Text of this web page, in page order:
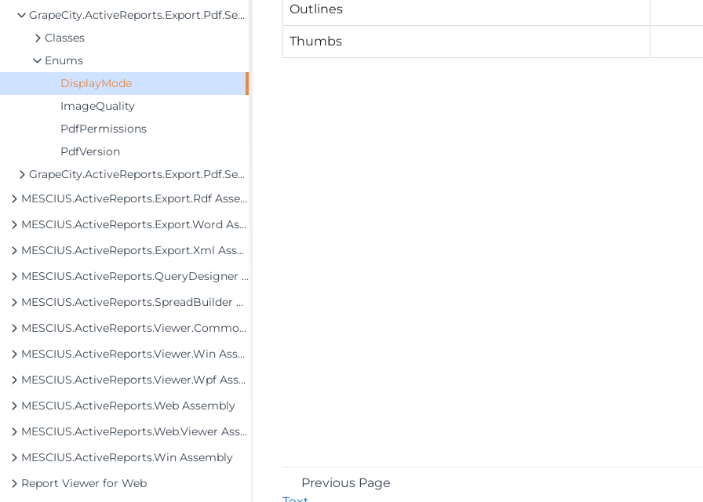
GrapeCity.ActiveReports.Export.Pdf.Section
Classes
Enums
DisplayMode
ImageQuality
PdfPermissions
PdfVersion
GrapeCity.ActiveReports.Export.Pdf.Section.Signing
MESCIUS.ActiveReports.Export.Rdf Assembly
MESCIUS.ActiveReports.Export.Word Assembly
MESCIUS.ActiveReports.Export.Xml Assembly
MESCIUS.ActiveReports.QueryDesigner Assembly
MESCIUS.ActiveReports.SpreadBuilder Assembly
MESCIUS.ActiveReports.Viewer.Common Assembly
MESCIUS.ActiveReports.Viewer.Win Assembly
MESCIUS.ActiveReports.Viewer.Wpf Assembly
MESCIUS.ActiveReports.Web Assembly
MESCIUS.ActiveReports.Web.Viewer Assembly
MESCIUS.ActiveReports.Win Assembly
Report Viewer for Web
Outlines
Thumbs
Previous Page